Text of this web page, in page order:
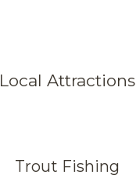
Local Attractions
Trout Fishing